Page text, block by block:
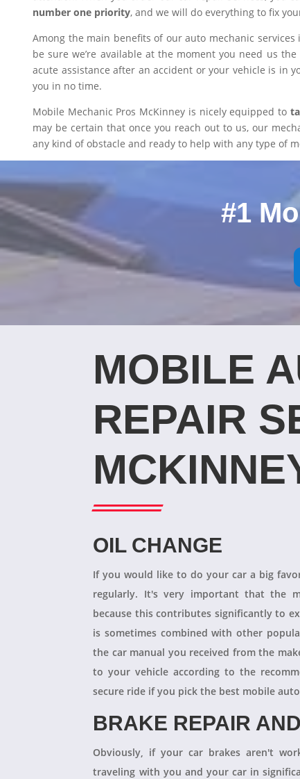
number one priority, and we will do everything to fix
Among the main benefits of our auto mechanic
be sure we’re available at the moment you need us
acute assistance after an accident or your vehicle is in
you in no time.
Mobile Mechanic Pros McKinney is nicely equipped to
may be certain that once you reach out to us, our
any kind of obstacle and ready to help with any type of
#1
MOBILE
REPAIR
OIL CHANGE
If you would like to do your car a big
regularly. It's very important that the
because this contributes significantly to
is sometimes combined with other
the car manual you received from the
to your vehicle according to the
secure ride if you pick the best mobile
BRAKE REPAIR
Obviously, if your car brakes aren't
traveling with you and your car in